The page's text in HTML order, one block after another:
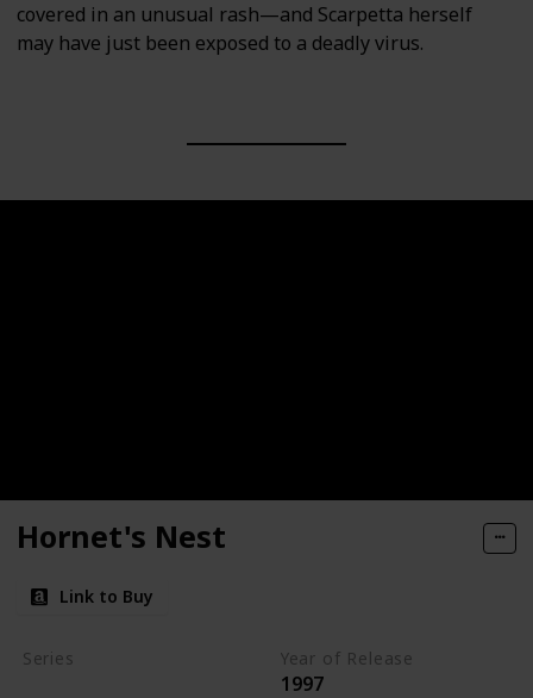
covered in an unusual rash—and Scarpetta herself
may have just been exposed to a deadly virus.
Hornet's Nest
Link to Buy
Series Year of Release
1997